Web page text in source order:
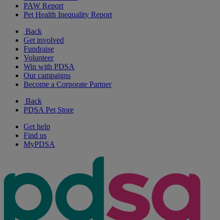
PAW Report
Pet Health Inequality Report
Back
Get involved
Fundraise
Volunteer
Win with PDSA
Our campaigns
Become a Corporate Partner
Back
PDSA Pet Store
Get help
Find us
MyPDSA